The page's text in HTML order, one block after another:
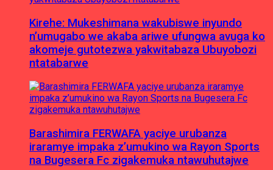
Kirehe: Mukeshimana wakubiswe inyundo
n’umugabo we akaba ariwe ufungwa avuga ko
akomeje gutotezwa yakwitabaza Ubuyobozi
ntatabarwe
Barashimira FERWAFA yaciye urubanza
iraramye impaka z’umukino wa Rayon Sports
na Bugesera Fc zigakemuka ntawuhutajwe